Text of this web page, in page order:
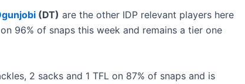
(DT) are the other IDP relevant players here
96% of snaps this week and remains a tier one
2 sacks and 1 TFL on 87% of snaps and is